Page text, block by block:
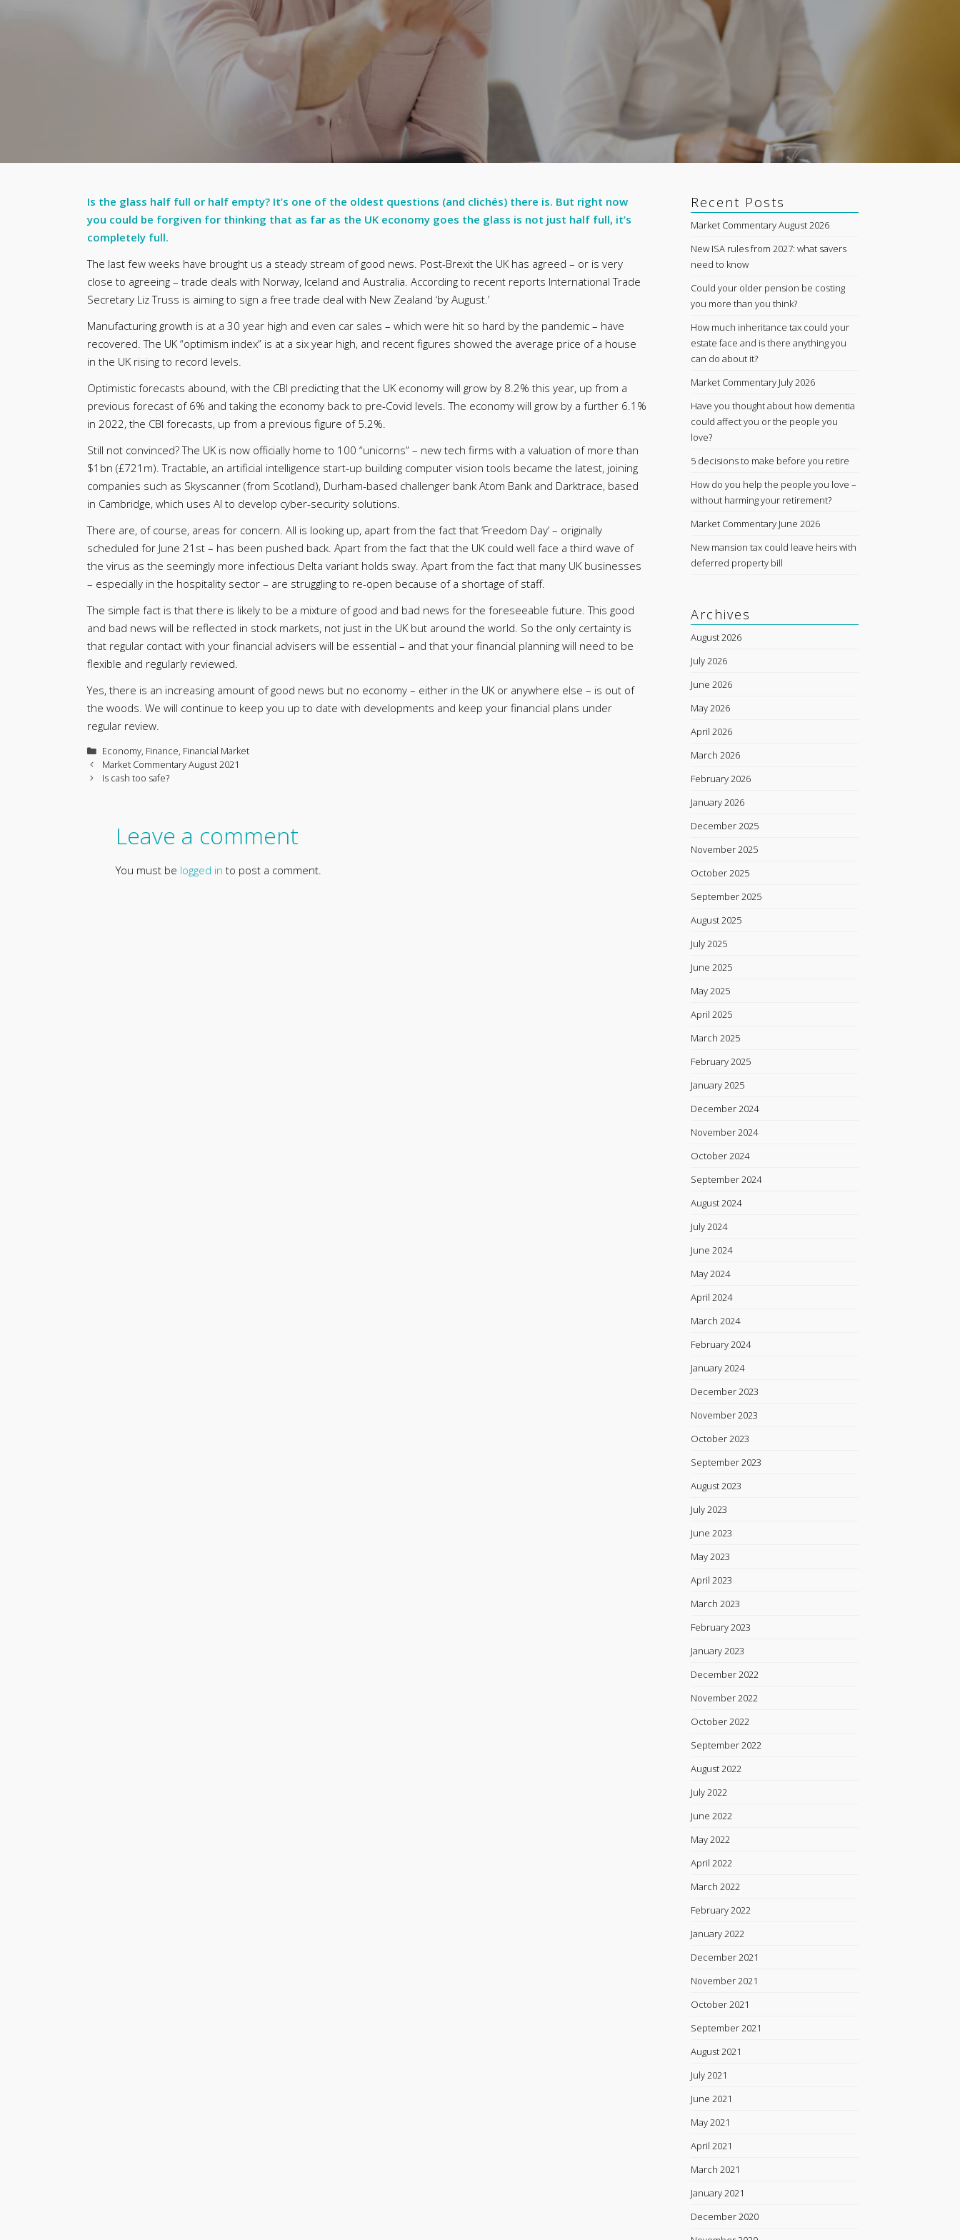
Is the glass half full or half empty? It’s one of the oldest questions (and clichés) there is. But right now
you could be forgiven for thinking that as far as the UK economy goes the glass is not just half full, it’s
completely full.
The last few weeks have brought us a steady stream of good news. Post-Brexit the UK has agreed – or is very
close to agreeing – trade deals with Norway, Iceland and Australia. According to recent reports International Trade
Secretary Liz Truss is aiming to sign a free trade deal with New Zealand ‘by August.’
Manufacturing growth is at a 30 year high and even car sales – which were hit so hard by the pandemic – have
recovered. The UK “optimism index” is at a six year high, and recent figures showed the average price of a house
in the UK rising to record levels.
Optimistic forecasts abound, with the CBI predicting that the UK economy will grow by 8.2% this year, up from a
previous forecast of 6% and taking the economy back to pre-Covid levels. The economy will grow by a further 6.1%
in 2022, the CBI forecasts, up from a previous figure of 5.2%.
Still not convinced? The UK is now officially home to 100 “unicorns” – new tech firms with a valuation of more than
$1bn (£721m). Tractable, an artificial intelligence start-up building computer vision tools became the latest, joining
companies such as Skyscanner (from Scotland), Durham-based challenger bank Atom Bank and Darktrace, based
in Cambridge, which uses AI to develop cyber-security solutions.
There are, of course, areas for concern. All is looking up, apart from the fact that ‘Freedom Day’ – originally
scheduled for June 21st – has been pushed back. Apart from the fact that the UK could well face a third wave of
the virus as the seemingly more infectious Delta variant holds sway. Apart from the fact that many UK businesses
– especially in the hospitality sector – are struggling to re-open because of a shortage of staff.
The simple fact is that there is likely to be a mixture of good and bad news for the foreseeable future. This good
and bad news will be reflected in stock markets, not just in the UK but around the world. So the only certainty is
that regular contact with your financial advisers will be essential – and that your financial planning will need to be
flexible and regularly reviewed.
Yes, there is an increasing amount of good news but no economy – either in the UK or anywhere else – is out of
the woods. We will continue to keep you up to date with developments and keep your financial plans under
regular review.
Categories
Economy, Finance, Financial Market
Market Commentary August 2021
Is cash too safe?
Leave a comment
You must be logged in to post a comment.
Recent Posts
Market Commentary August 2026
New ISA rules from 2027: what savers
need to know
Could your older pension be costing
you more than you think?
How much inheritance tax could your
estate face and is there anything you
can do about it?
Market Commentary July 2026
Have you thought about how dementia
could affect you or the people you
love?
5 decisions to make before you retire
How do you help the people you love –
without harming your retirement?
Market Commentary June 2026
New mansion tax could leave heirs with
deferred property bill
Archives
August 2026
July 2026
June 2026
May 2026
April 2026
March 2026
February 2026
January 2026
December 2025
November 2025
October 2025
September 2025
August 2025
July 2025
June 2025
May 2025
April 2025
March 2025
February 2025
January 2025
December 2024
November 2024
October 2024
September 2024
August 2024
July 2024
June 2024
May 2024
April 2024
March 2024
February 2024
January 2024
December 2023
November 2023
October 2023
September 2023
August 2023
July 2023
June 2023
May 2023
April 2023
March 2023
February 2023
January 2023
December 2022
November 2022
October 2022
September 2022
August 2022
July 2022
June 2022
May 2022
April 2022
March 2022
February 2022
January 2022
December 2021
November 2021
October 2021
September 2021
August 2021
July 2021
June 2021
May 2021
April 2021
March 2021
January 2021
December 2020